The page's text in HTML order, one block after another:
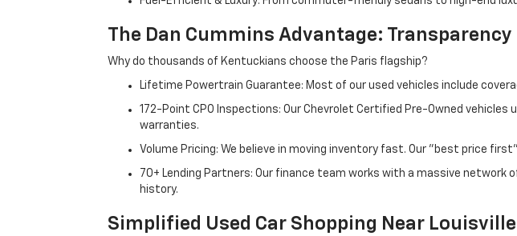
The Dan Cummins Advantage: Transparency
Why do thousands of Kentuckians choose the Paris flagship?
Lifetime Powertrain Guarantee: Most of our used vehicles include
172-Point CPO Inspections: Our Chevrolet Certified Pre-Owned
warranties.
Volume Pricing: We believe in moving inventory fast. Our "best price
70+ Lending Partners: Our finance team works with a massive
history.
Simplified Used Car Shopping Near